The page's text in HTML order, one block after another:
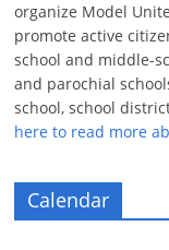
organize Model
promote active
school and middle-
and parochial
school, school
here to read more
Calendar